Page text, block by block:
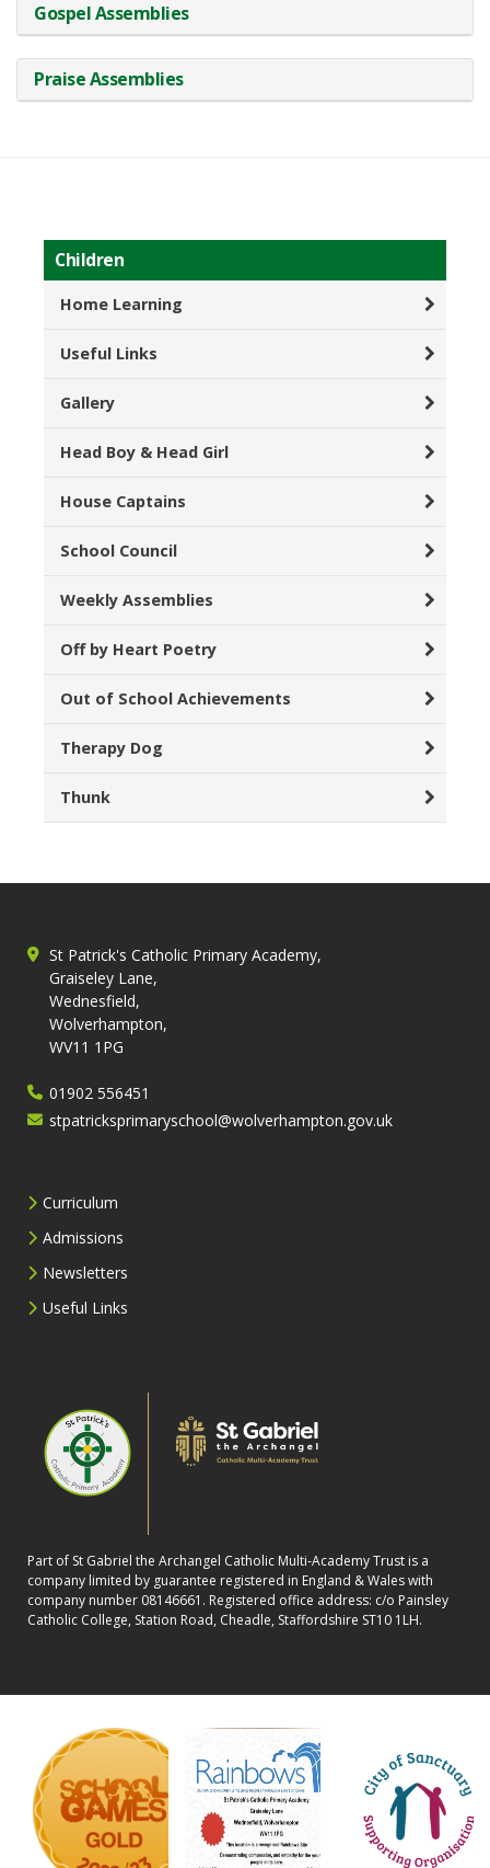
Gospel Assemblies
Praise Assemblies
Children
Home Learning
Useful Links
Gallery
Head Boy & Head Girl
House Captains
School Council
Weekly Assemblies
Off by Heart Poetry
Out of School Achievements
Therapy Dog
Thunk
St Patrick's Catholic Primary Academy,
Graiseley Lane,
Wednesfield,
Wolverhampton,
WV11 1PG
01902 556451
stpatricksprimaryschool@wolverhampton.gov.uk
Curriculum
Admissions
Newsletters
Useful Links
Part of St Gabriel the Archangel Catholic Multi-Academy Trust is a
company limited by guarantee registered in England & Wales with
company number 08146661. Registered office address: c/o Painsley
Catholic College, Station Road, Cheadle, Staffordshire ST10 1LH.